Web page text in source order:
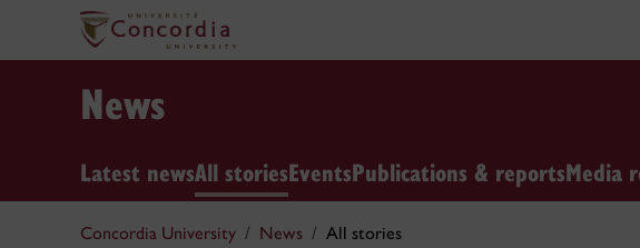
News
Latest newsAll storiesEventsPublications & reportsMedia
Concordia University News All stories